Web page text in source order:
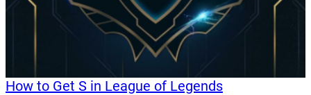
How to Get S in League of Legends